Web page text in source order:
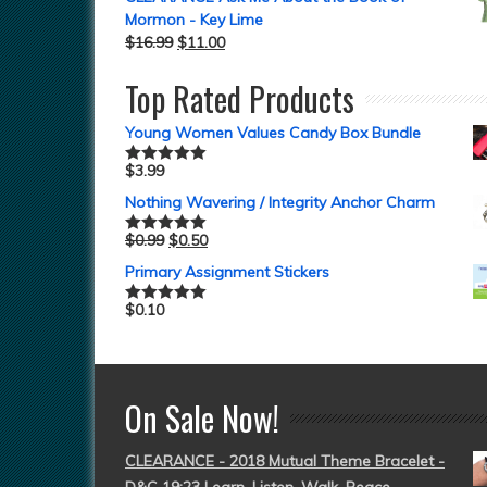
Mormon - Key Lime
$16.99 $11.00
Top Rated Products
Young Women Values Candy Box Bundle
Rated5.00
$3.99
Nothing Wavering / Integrity Anchor Charm
Rated5.00
$0.99 $0.50
Primary Assignment Stickers
Rated5.00
$0.10
On Sale Now!
CLEARANCE - 2018 Mutual Theme Bracelet -